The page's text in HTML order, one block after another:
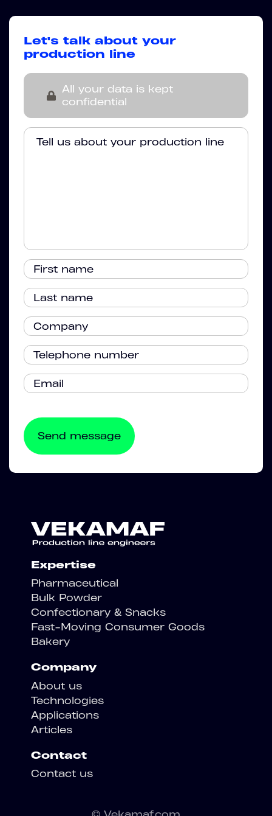
Let's talk about your
production line
All your data is kept
confidential
Expertise
Pharmaceutical
Bulk Powder
Confectionary & Snacks
Fast-Moving Consumer Goods
Bakery
Company
About us
Technologies
Applications
Articles
Contact
Contact us